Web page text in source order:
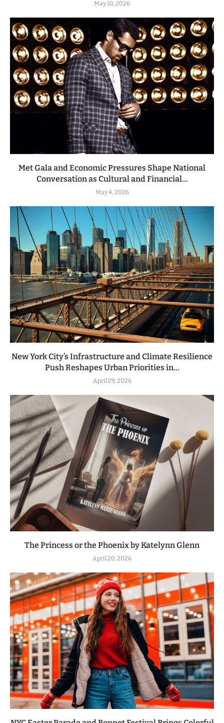
May 10, 2026
Met Gala and Economic Pressures Shape National
Conversation as Cultural and Financial...
May 4, 2026
New York City’s Infrastructure and Climate Resilience
Push Reshapes Urban Priorities in...
April 29, 2026
The Princess or the Phoenix by Katelynn Glenn
April 20, 2026